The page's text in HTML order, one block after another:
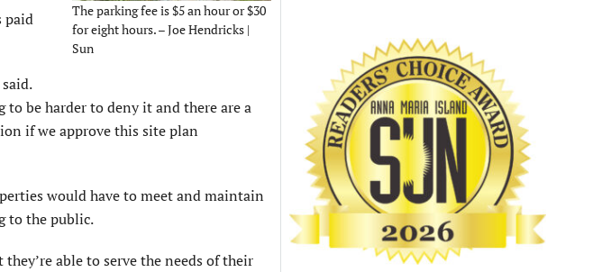
The parking fee is $5 an hour or $30
for eight hours. – Joe Hendricks |
Sun
paid
be harder to deny it and there are a
if we approve this site plan
would have to meet and maintain
to the public.
able to serve the needs of their